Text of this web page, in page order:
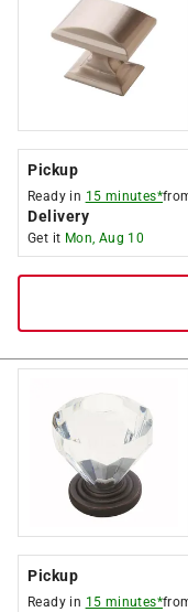
Pickup
Ready in 15 minutes*
Delivery
Get it Mon, Aug 10
Pickup
Ready in 15 minutes*